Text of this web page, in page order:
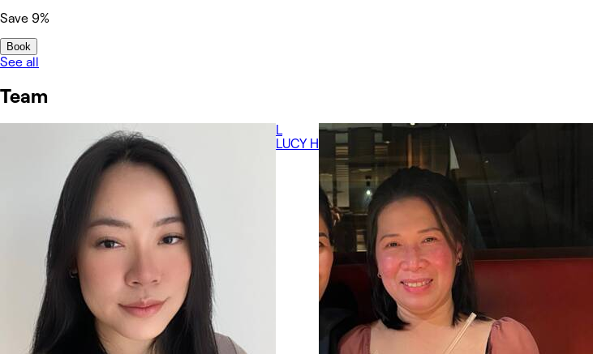
Save 9%
Book
See all
Team
L
LUCY H